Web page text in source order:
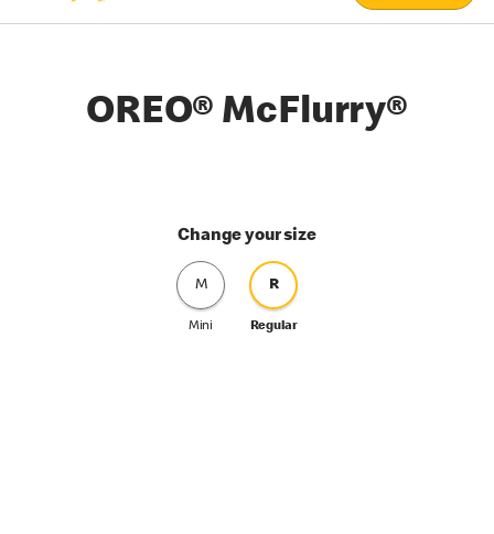
OREO® McFlurry®
Change your size
M
Mini
R
Regular